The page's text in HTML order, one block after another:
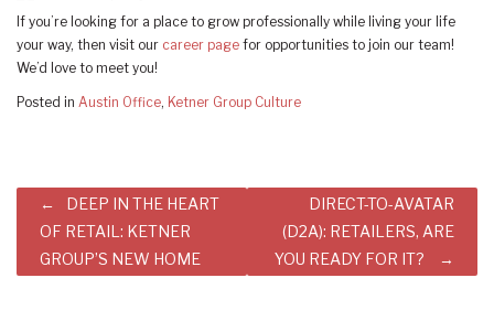
If you’re looking for a place to grow professionally while living your life
your way, then visit our career page for opportunities to join our team!
We’d love to meet you!
Posted in Austin Office, Ketner Group Culture
Post
navigation
DEEP IN THE HEART
OF RETAIL: KETNER
GROUP’S NEW HOME
DIRECT-TO-AVATAR
(D2A): RETAILERS, ARE
YOU READY FOR IT?